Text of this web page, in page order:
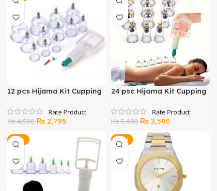
12 pcs Hijama Kit Cupping
₨4,500 Original
₨ 2,799
₨ 2,799.
24 psc Hijama Kit Cupping
₨5,000 Original
price
was:
₨ 5,000.
₨ 3,500
is:
₨ 3,500.
-35% -11%